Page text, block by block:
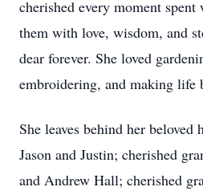
cherished every moment
them with love, wisdom, and
dear forever. She loved
embroidering, and making life
She leaves behind her beloved
Jason and Justin; cherished
and Andrew Hall; cherished